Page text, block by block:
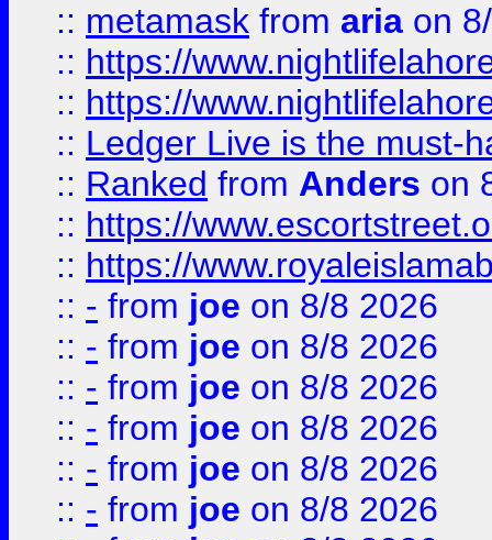
:: metamask from aria on
:: https://
:: https://
:: Ledger Live is the must-
:: Ranked from Anders on
:: https://
:: https://
:: - from joe on 8/8 2026
:: - from joe on 8/8 2026
:: - from joe on 8/8 2026
:: - from joe on 8/8 2026
:: - from joe on 8/8 2026
:: - from joe on 8/8 2026